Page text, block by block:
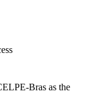
Bras as the